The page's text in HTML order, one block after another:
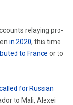
relaying pro-
in 2020, this time
to France or to
for Russian
to Mali, Alexei